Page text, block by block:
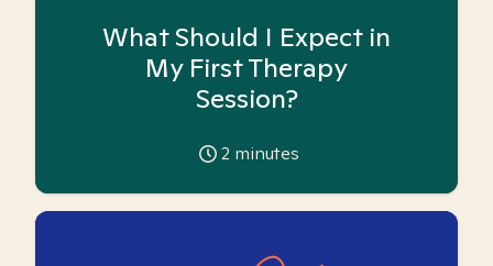
What Should I Expect in
My First Therapy
Session?
2 minutes